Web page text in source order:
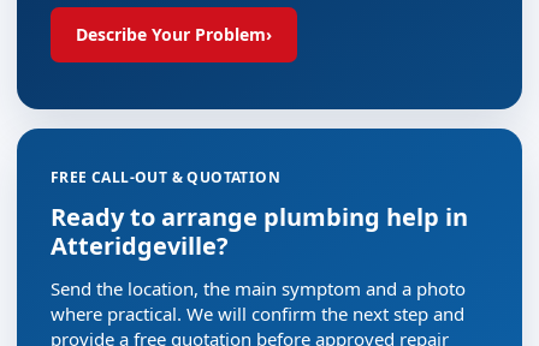
Describe Your Problem›
FREE CALL-OUT & QUOTATION
Ready to arrange plumbing help in
Atteridgeville?
Send the location, the main symptom and a photo
where practical. We will confirm the next step and
provide a free quotation before approved repair